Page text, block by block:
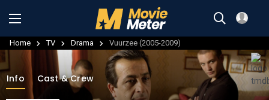
Home TV Drama Vuurzee (2005-2009)
Info Cast & Crew